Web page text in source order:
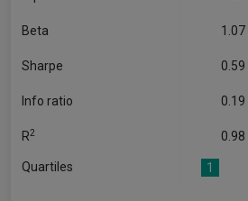
Beta 1.07
Sharpe 0.59
Info ratio 0.19
R2 0.98
Quartiles 1